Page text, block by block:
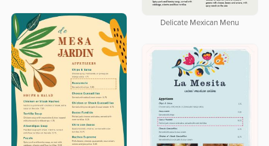
Delicate Mexican Menu